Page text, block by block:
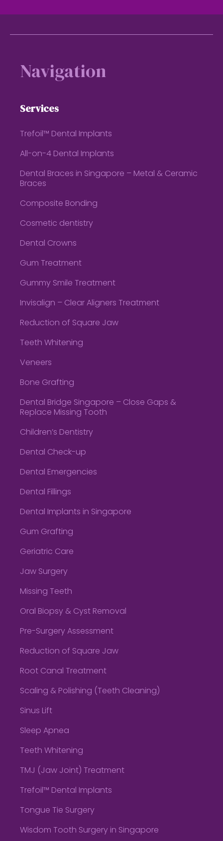
Navigation
Services
Trefoil™ Dental Implants
All-on-4 Dental Implants
Dental Braces in Singapore – Metal & Ceramic
Braces
Composite Bonding
Cosmetic dentistry
Dental Crowns
Gum Treatment
Gummy Smile Treatment
Invisalign – Clear Aligners Treatment
Reduction of Square Jaw
Teeth Whitening
Veneers
Bone Grafting
Dental Bridge Singapore – Close Gaps &
Replace Missing Tooth
Children’s Dentistry
Dental Check-up
Dental Emergencies
Dental Fillings
Dental Implants in Singapore
Gum Grafting
Geriatric Care
Jaw Surgery
Missing Teeth
Oral Biopsy & Cyst Removal
Pre-Surgery Assessment
Reduction of Square Jaw
Root Canal Treatment
Scaling & Polishing (Teeth Cleaning)
Sinus Lift
Sleep Apnea
Teeth Whitening
TMJ (Jaw Joint) Treatment
Trefoil™ Dental Implants
Tongue Tie Surgery
Wisdom Tooth Surgery in Singapore